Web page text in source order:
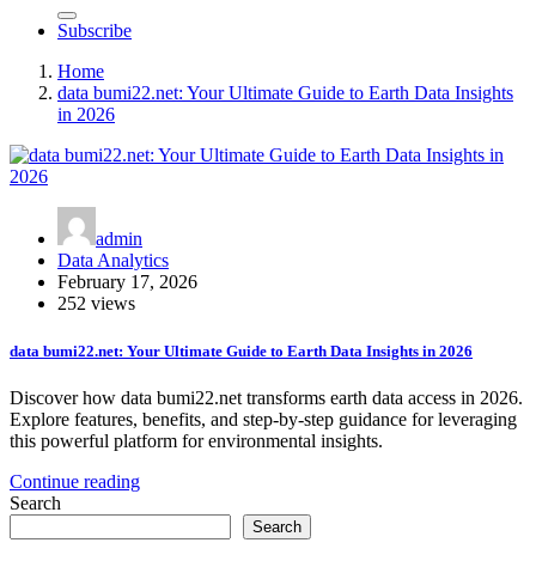
Subscribe
Home
data bumi22.net: Your Ultimate Guide to Earth Data Insights
in 2026
admin
Data Analytics
February 17, 2026
252 views
data bumi22.net: Your Ultimate Guide to Earth Data Insights in 2026
Discover how data bumi22.net transforms earth data access in 2026.
Explore features, benefits, and step-by-step guidance for leveraging
this powerful platform for environmental insights.
Continue reading
Search
Search